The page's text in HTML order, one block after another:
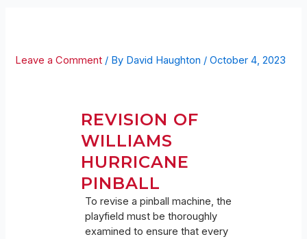
Leave a Comment / By David Haughton /October 4, 2023
REVISION OF
WILLIAMS
HURRICANE
PINBALL
To revise a pinball machine, the
playfield must be thoroughly
examined to ensure that every